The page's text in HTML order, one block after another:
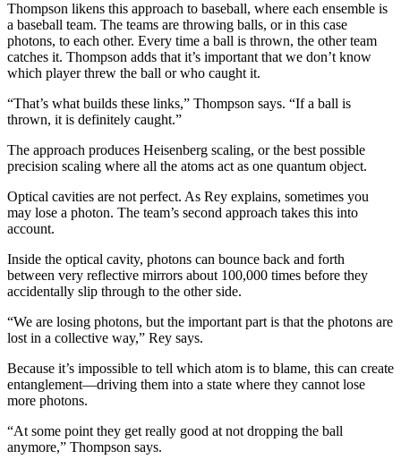
Thompson likens this approach to baseball, where each ensemble is
a baseball team. The teams are throwing balls, or in this case
photons, to each other. Every time a ball is thrown, the other team
catches it. Thompson adds that it’s important that we don’t know
which player threw the ball or who caught it.
“That’s what builds these links,” Thompson says. “If a ball is
thrown, it is definitely caught.”
The approach produces Heisenberg scaling, or the best possible
precision scaling where all the atoms act as one quantum object.
Optical cavities are not perfect. As Rey explains, sometimes you
may lose a photon. The team’s second approach takes this into
account.
Inside the optical cavity, photons can bounce back and forth
between very reflective mirrors about 100,000 times before they
accidentally slip through to the other side.
“We are losing photons, but the important part is that the photons are
lost in a collective way,” Rey says.
Because it’s impossible to tell which atom is to blame, this can create
entanglement—driving them into a state where they cannot lose
more photons.
“At some point they get really good at not dropping the ball
anymore,” Thompson says.